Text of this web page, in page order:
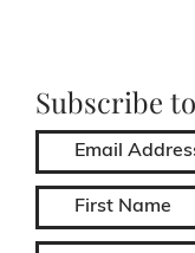
Subscribe